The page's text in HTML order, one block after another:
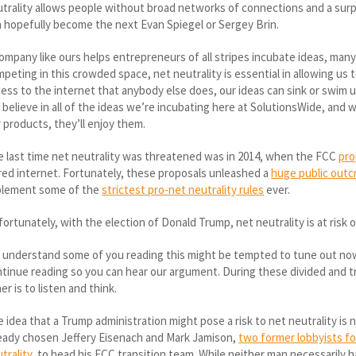
allows people without broad networks of connections and a
hopefully become the next Evan Spiegel or Sergey Brin.
like ours helps entrepreneurs of all stripes incubate ideas,
in this crowded space, net neutrality is essential in allowing
to the internet that anybody else does, our ideas can sink or
believe in all of the ideas we’re incubating here at SolutionsWide,
products, they’ll enjoy them.
last time net neutrality was threatened was in 2014, when the FCC
internet. Fortunately, these proposals unleashed ahuge public
some of thestrictest pro-net neutrality rules ever.
with the election of Donald Trump, net neutrality is at risk
understand some of you reading this might be tempted to tune out
reading so you can hear our argument. During these divided
is to listen and think.
idea that a Trump administration might pose a risk to net neutrality is
chosen Jeffery Eisenach and Mark Jamison, two former lobbyists